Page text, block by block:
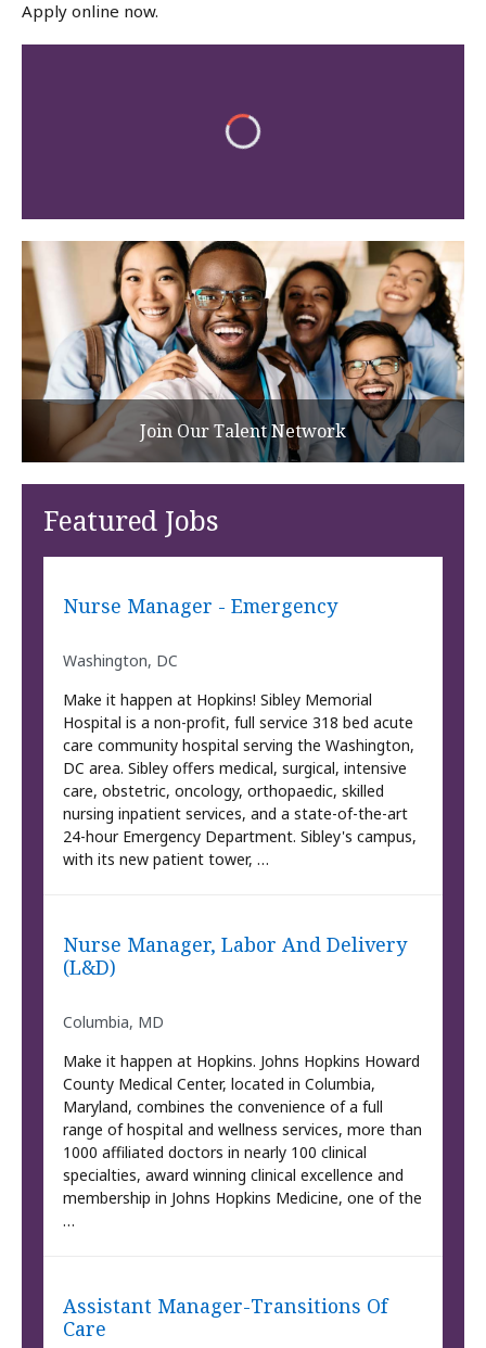
Apply online now.
Join Our Talent Network
Featured Jobs
Nurse Manager - Emergency
Washington, DC
Make it happen at Hopkins! Sibley Memorial
Hospital is a non-profit, full service 318 bed acute
care community hospital serving the Washington,
DC area. Sibley offers medical, surgical, intensive
care, obstetric, oncology, orthopaedic, skilled
nursing inpatient services, and a state-of-the-art
24-hour Emergency Department. Sibley's campus,
with its new patient tower, …
Nurse Manager, Labor And Delivery
(L&D)
Columbia, MD
Make it happen at Hopkins. Johns Hopkins Howard
County Medical Center, located in Columbia,
Maryland, combines the convenience of a full
range of hospital and wellness services, more than
1000 affiliated doctors in nearly 100 clinical
specialties, award winning clinical excellence and
membership in Johns Hopkins Medicine, one of the
…
Assistant Manager-Transitions Of
Care